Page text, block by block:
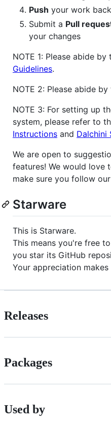
Push your work
Submit a Pull
your changes
NOTE 1: Please abide by
Guidelines.
NOTE 2: Please abide by
NOTE 3: For setting up
system, please refer to
Instructions and Dalchini
We are open to
features! We would love
make sure you follow our
Starware
This is Starware.
This means you're free
you star its GitHub
Your appreciation
Releases
Packages
Used by